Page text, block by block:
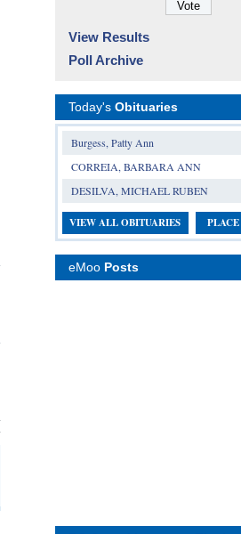
View Results
Poll Archive
Today's Obituaries
Burgess, Patty Ann
CORREIA, BARBARA ANN
DESILVA, MICHAEL RUBEN
VIEW ALL OBITUARIES
eMoo Posts